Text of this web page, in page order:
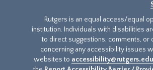
Rutgers is an equal access/equal
institution. Individuals with disabilities
to direct suggestions, comments, or
concerning any accessibility issues
websites to accessibility@rutgers.edu